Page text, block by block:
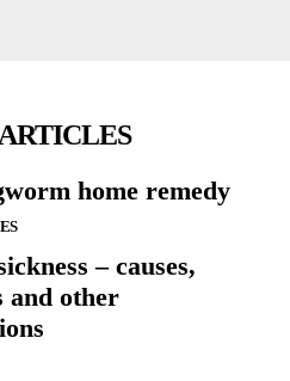
home remedy
– causes,
and other